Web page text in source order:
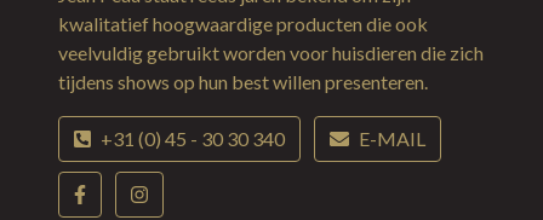
kwalitatief hoogwaardige producten die ook
veelvuldig gebruikt worden voor huisdieren die zich
tijdens shows op hun best willen presenteren.
+31 (0) 45 - 30 30 340 E-MAIL